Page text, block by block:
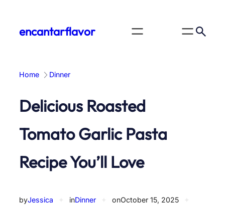
contentencantarflavor
Home Dinner
Delicious Roasted
Tomato Garlic Pasta
Recipe You’ll Love
byJessica inDinner onOctober 15, 2025